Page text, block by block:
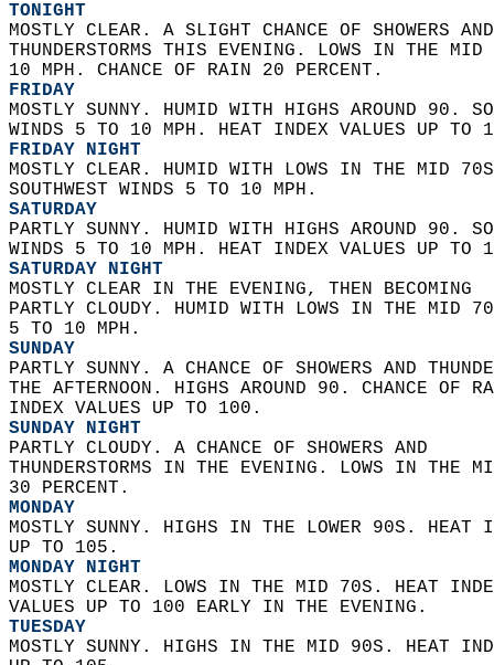
TONIGHT
MOSTLY CLEAR. A SLIGHT CHANCE OF SHOWERS
THUNDERSTORMS THIS EVENING. LOWS IN THE
10 MPH. CHANCE OF RAIN 20 PERCENT.
FRIDAY
MOSTLY SUNNY. HUMID WITH HIGHS AROUND 90.
WINDS 5 TO 10 MPH. HEAT INDEX VALUES UP
FRIDAY NIGHT
MOSTLY CLEAR. HUMID WITH LOWS IN THE MID
SOUTHWEST WINDS 5 TO 10 MPH.
SATURDAY
PARTLY SUNNY. HUMID WITH HIGHS AROUND 90.
WINDS 5 TO 10 MPH. HEAT INDEX VALUES UP
SATURDAY NIGHT
MOSTLY CLEAR IN THE EVENING, THEN BECOMING
PARTLY CLOUDY. HUMID WITH LOWS IN THE MID
5 TO 10 MPH.
SUNDAY
PARTLY SUNNY. A CHANCE OF SHOWERS AND
THE AFTERNOON. HIGHS AROUND 90. CHANCE
INDEX VALUES UP TO 100.
SUNDAY NIGHT
PARTLY CLOUDY. A CHANCE OF SHOWERS AND
THUNDERSTORMS IN THE EVENING. LOWS IN
30 PERCENT.
MONDAY
MOSTLY SUNNY. HIGHS IN THE LOWER 90S.
UP TO 105.
MONDAY NIGHT
MOSTLY CLEAR. LOWS IN THE MID 70S. HEAT
VALUES UP TO 100 EARLY IN THE EVENING.
TUESDAY
MOSTLY SUNNY. HIGHS IN THE MID 90S. HEAT